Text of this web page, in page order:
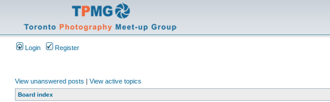
Login Register
View unanswered posts | View active topics
Board index